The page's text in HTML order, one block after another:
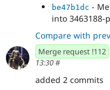
be47b1dc -
into 3463188-
Compare with
Merge request !112
13:30#
added 2 commits